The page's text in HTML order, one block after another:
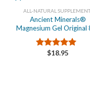
ALL-NATURAL
Ancient Minerals®
Magnesium Gel Original
Rated5.00
$18.95